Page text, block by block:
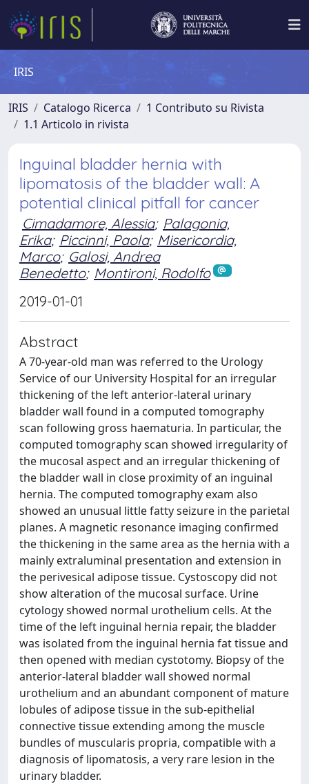
IRIS
IRIS Catalogo Ricerca
1 Contributo su Rivista
1.1 Articolo in rivista
Inguinal bladder hernia with
lipomatosis of the bladder wall: A
potential clinical pitfall for cancer
Cimadamore, Alessia; Palagonia,
Erika; Piccinni, Paola; Misericordia,
Marco; Galosi, Andrea
Benedetto; Montironi, Rodolfo
2019-01-01
Abstract
A 70-year-old man was referred to the Urology
Service of our University Hospital for an irregular
thickening of the left anterior-lateral urinary
bladder wall found in a computed tomography
scan following gross haematuria. In particular, the
computed tomography scan showed irregularity of
the mucosal aspect and an irregular thickening of
the bladder wall in close proximity of an inguinal
hernia. The computed tomography exam also
showed an unusual little fatty seizure in the parietal
planes. A magnetic resonance imaging confirmed
the thickening in the same area as the hernia with a
mainly extraluminal presentation and extension in
the perivesical adipose tissue. Cystoscopy did not
show alteration of the mucosal surface. Urine
cytology showed normal urothelium cells. At the
time of the left inguinal hernia repair, the bladder
was isolated from the inguinal hernia fat tissue and
then opened with median cystotomy. Biopsy of the
anterior-lateral bladder wall showed normal
urothelium and an abundant component of mature
lobules of adipose tissue in the sub-epithelial
connective tissue extending among the muscle
bundles of muscularis propria, compatible with a
diagnosis of lipomatosis, a very rare lesion in the
urinary bladder.